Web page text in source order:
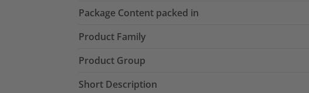
Package Content packed in
Product Family
Product Group
Short Description